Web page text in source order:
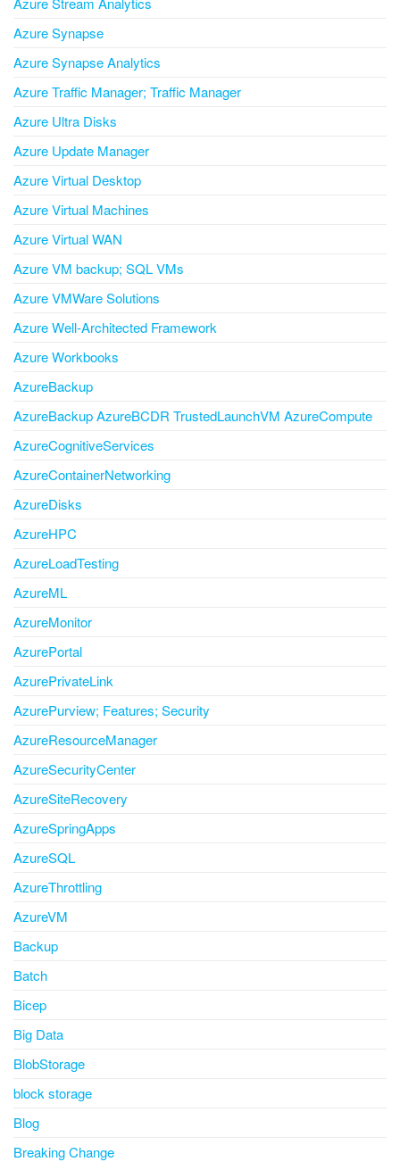
Azure Synapse
Azure Synapse Analytics
Azure Traffic Manager; Traffic Manager
Azure Ultra Disks
Azure Update Manager
Azure Virtual Desktop
Azure Virtual Machines
Azure Virtual WAN
Azure VM backup; SQL VMs
Azure VMWare Solutions
Azure Well-Architected Framework
Azure Workbooks
AzureBackup
AzureBackup AzureBCDR TrustedLaunchVM AzureCompute
AzureCognitiveServices
AzureContainerNetworking
AzureDisks
AzureHPC
AzureLoadTesting
AzureML
AzureMonitor
AzurePortal
AzurePrivateLink
AzurePurview; Features; Security
AzureResourceManager
AzureSecurityCenter
AzureSiteRecovery
AzureSpringApps
AzureSQL
AzureThrottling
AzureVM
Backup
Batch
Bicep
Big Data
BlobStorage
block storage
Blog
Breaking Change